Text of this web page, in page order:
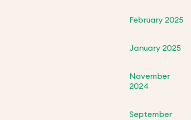
February 2025
January 2025
November
2024
September